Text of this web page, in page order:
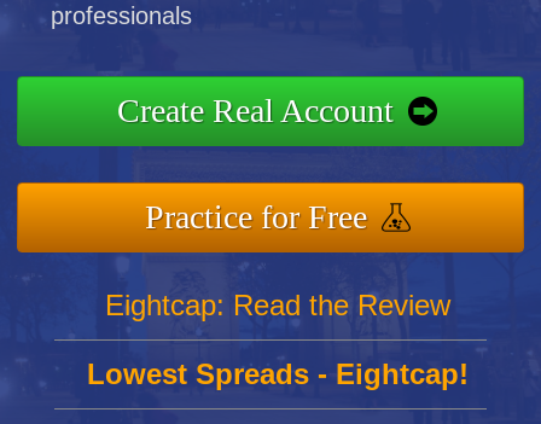
professionals
Create Real Account
Practice for Free
Eightcap: Read the Review
Lowest Spreads - Eightcap!